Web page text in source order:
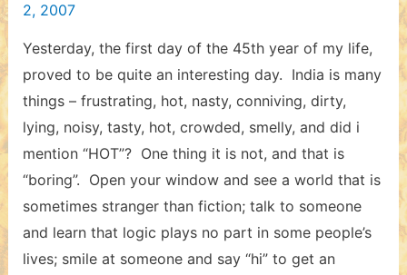
2, 2007
Yesterday, the first day of the 45th year of my life,
proved to be quite an interesting day. India is many
things – frustrating, hot, nasty, conniving, dirty,
lying, noisy, tasty, hot, crowded, smelly, and did i
mention “HOT”? One thing it is not, and that is
“boring”. Open your window and see a world that is
sometimes stranger than fiction; talk to someone
and learn that logic plays no part in some people’s
lives; smile at someone and say “hi” to get an